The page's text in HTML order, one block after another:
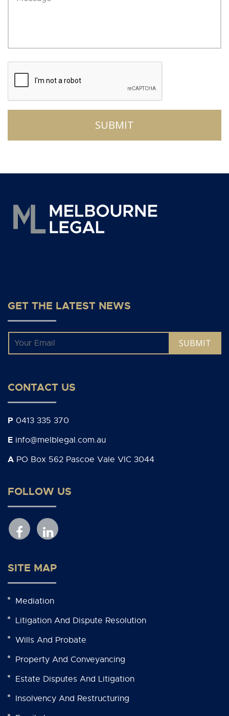
GET THE LATEST NEWS
Email *
CONTACT US
P 0413 335 370
E info@melblegal.com.au
A PO Box 562 Pascoe Vale VIC 3044
FOLLOW US
SITE MAP
Mediation
Litigation And Dispute Resolution
Wills And Probate
Property And Conveyancing
Estate Disputes And Litigation
Insolvency And Restructuring